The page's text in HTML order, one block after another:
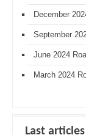
December
September
June 2024
March 2024
Last articles